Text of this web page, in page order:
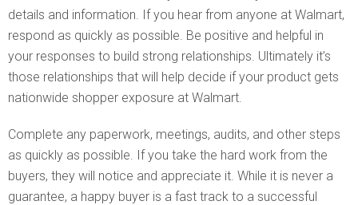
details and information. If you hear from anyone at Walmart,
respond as quickly as possible. Be positive and helpful in
your responses to build strong relationships. Ultimately it’s
those relationships that will help decide if your product gets
nationwide shopper exposure at Walmart.
Complete any paperwork, meetings, audits, and other steps
as quickly as possible. If you take the hard work from the
buyers, they will notice and appreciate it. While it is never a
guarantee, a happy buyer is a fast track to a successful